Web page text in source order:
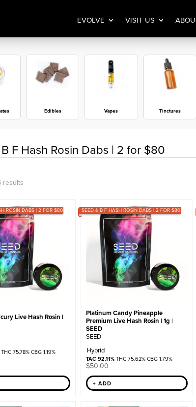
EVOLVE VISIT US
Edibles Vapes Tinctures
F Hash Rosin Dabs | 2 for $80
resultsSorted
popularity
ROSIN DABS | 2 FOR $80
Live Hash Rosin |
75.78% CBG 1.19%
SEED & B F HASH ROSIN DABS | 2 FOR $80
Platinum Candy Pineapple
Premium Live Hash Rosin | 1g |
SEED
SEED
Hybrid
TAC 92.11%THC 75.62% CBG 1.79%
$50.00
+ ADD